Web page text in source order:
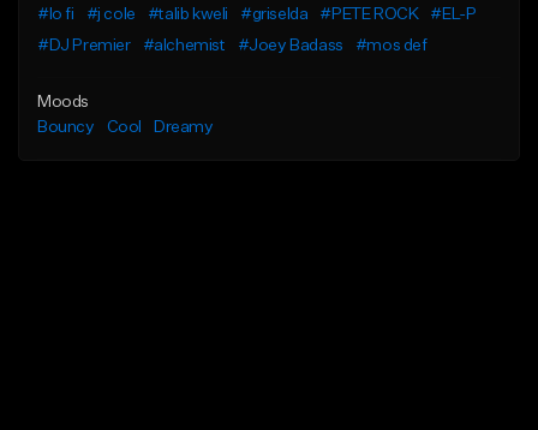
#lo fi
#j cole #talib kweli #griselda #PETE ROCK
#EL-P
#DJ Premier
#alchemist #Joey Badass #mos def
Moods
Bouncy
Cool Dreamy